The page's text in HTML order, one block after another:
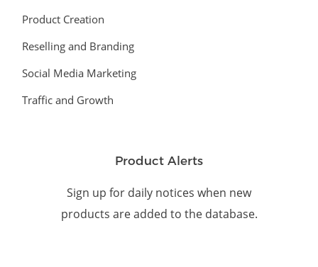
Product Creation
Reselling and Branding
Social Media Marketing
Traffic and Growth
Product Alerts
Sign up for daily notices when new
products are added to the database.